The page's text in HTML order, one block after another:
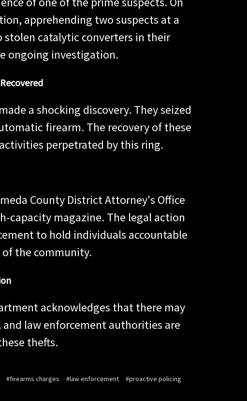
apprehending two suspects at a
stolen catalytic converters in their
ongoing investigation.
a shocking discovery. They seized
firearm. The recovery of these
perpetrated by this ring.
County District Attorney's Office
capacity magazine. The legal action
to hold individuals accountable
the community.
acknowledges that there may
law enforcement authorities are
thefts.
#firearms charges #law enforcement
#proactive policing